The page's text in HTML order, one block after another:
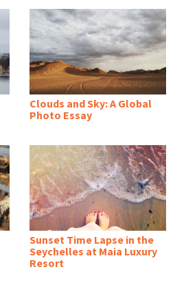
Clouds and Sky: A Global
Photo Essay
Sunset Time Lapse in the
Seychelles at Maia Luxury
Resort